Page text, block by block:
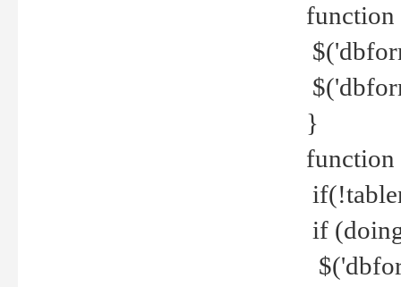
function
}
function
if